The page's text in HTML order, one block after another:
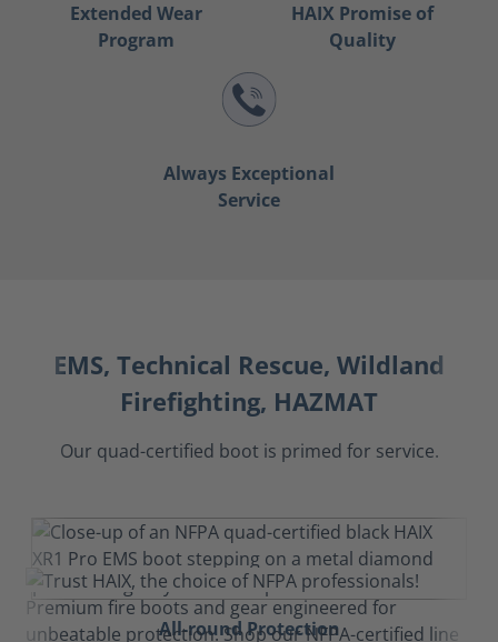
Extended Wear
Program
HAIX Promise of
Quality
Always Exceptional
Service
EMS, Technical Rescue, Wildland
Firefighting, HAZMAT
Our quad-certified boot is primed for service.
All-round Protection